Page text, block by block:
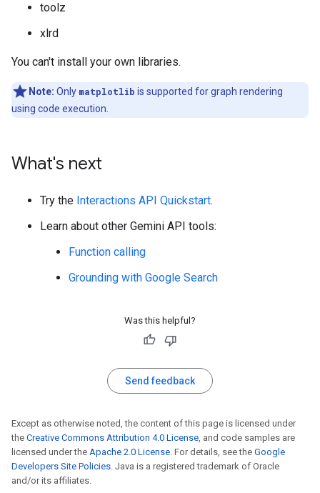
toolz
xlrd
You can't install your own libraries.
Note: Only matplotlib is supported for graph rendering
using code execution.
What's next
Try the Interactions API Quickstart.
Learn about other Gemini API tools:
Function calling
Grounding with Google Search
Was this helpful?
Send feedback
Except as otherwise noted, the content of this page is licensed under
the Creative Commons Attribution 4.0 License, and code samples are
licensed under the Apache 2.0 License. For details, see the Google
Developers Site Policies. Java is a registered trademark of Oracle
and/or its affiliates.